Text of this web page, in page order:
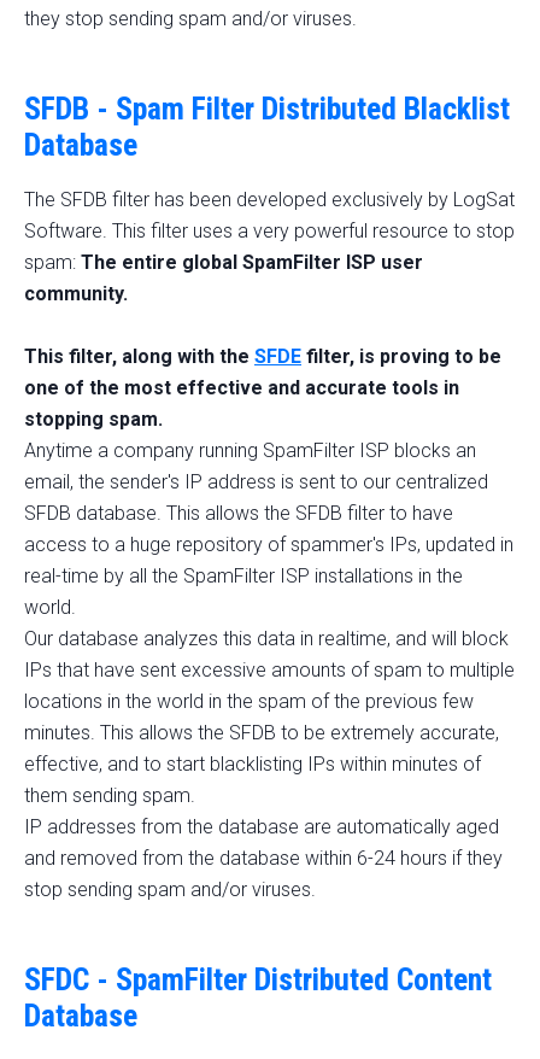
they stop sending spam and/or viruses.
SFDB - Spam Filter Distributed Blacklist
Database
The SFDB filter has been developed exclusively by LogSat
Software. This filter uses a very powerful resource to stop
spam: The entire global SpamFilter ISP user
community.
This filter, along with the SFDE filter, is proving to be
one of the most effective and accurate tools in
stopping spam.
Anytime a company running SpamFilter ISP blocks an
email, the sender's IP address is sent to our centralized
SFDB database. This allows the SFDB filter to have
access to a huge repository of spammer's IPs, updated in
real-time by all the SpamFilter ISP installations in the
world.
Our database analyzes this data in realtime, and will block
IPs that have sent excessive amounts of spam to multiple
locations in the world in the spam of the previous few
minutes. This allows the SFDB to be extremely accurate,
effective, and to start blacklisting IPs within minutes of
them sending spam.
IP addresses from the database are automatically aged
and removed from the database within 6-24 hours if they
stop sending spam and/or viruses.
SFDC - SpamFilter Distributed Content
Database